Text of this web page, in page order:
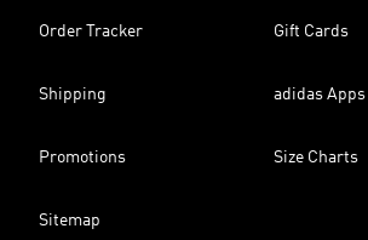
Order Tracker Gift Cards
Shipping adidas Apps
Promotions Size Charts
Sitemap